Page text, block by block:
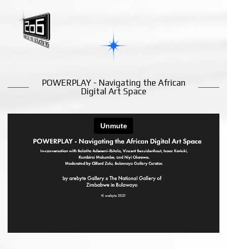
POWERPLAY - Navigating the African
Digital Art Space